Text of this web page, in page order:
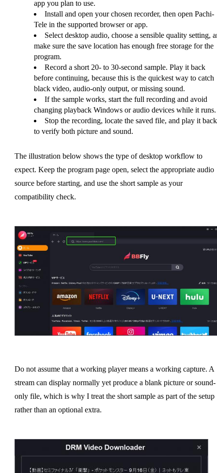
app you plan to use.
Install and open your chosen recorder, then open Pachi-
Tele in the supported browser or app.
Select desktop audio, choose a sensible quality setting,
make sure the save location has enough free storage for the
program.
Record a short 20- to 30-second sample. Play it back
before continuing, because this is the quickest way to catch
black video, audio-only output, or missing sound.
If the sample works, start the full recording and avoid
changing playback Windows or audio devices while it runs.
Stop the recording, locate the saved file, and play it back
to verify both picture and sound.
The illustration below shows the type of desktop workflow to
expect. Keep the program page open, select the appropriate audio
source before starting, and use the short sample as your
compatibility check.
Do not assume that a working player means a working capture. A
stream can display normally yet produce a blank picture or sound-
only file, which is why I treat the short sample as part of the setup
rather than an optional extra.